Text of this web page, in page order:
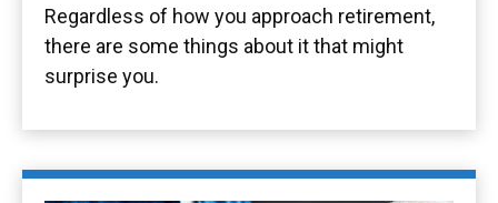
Regardless of how you approach retirement,
there are some things about it that might
surprise you.